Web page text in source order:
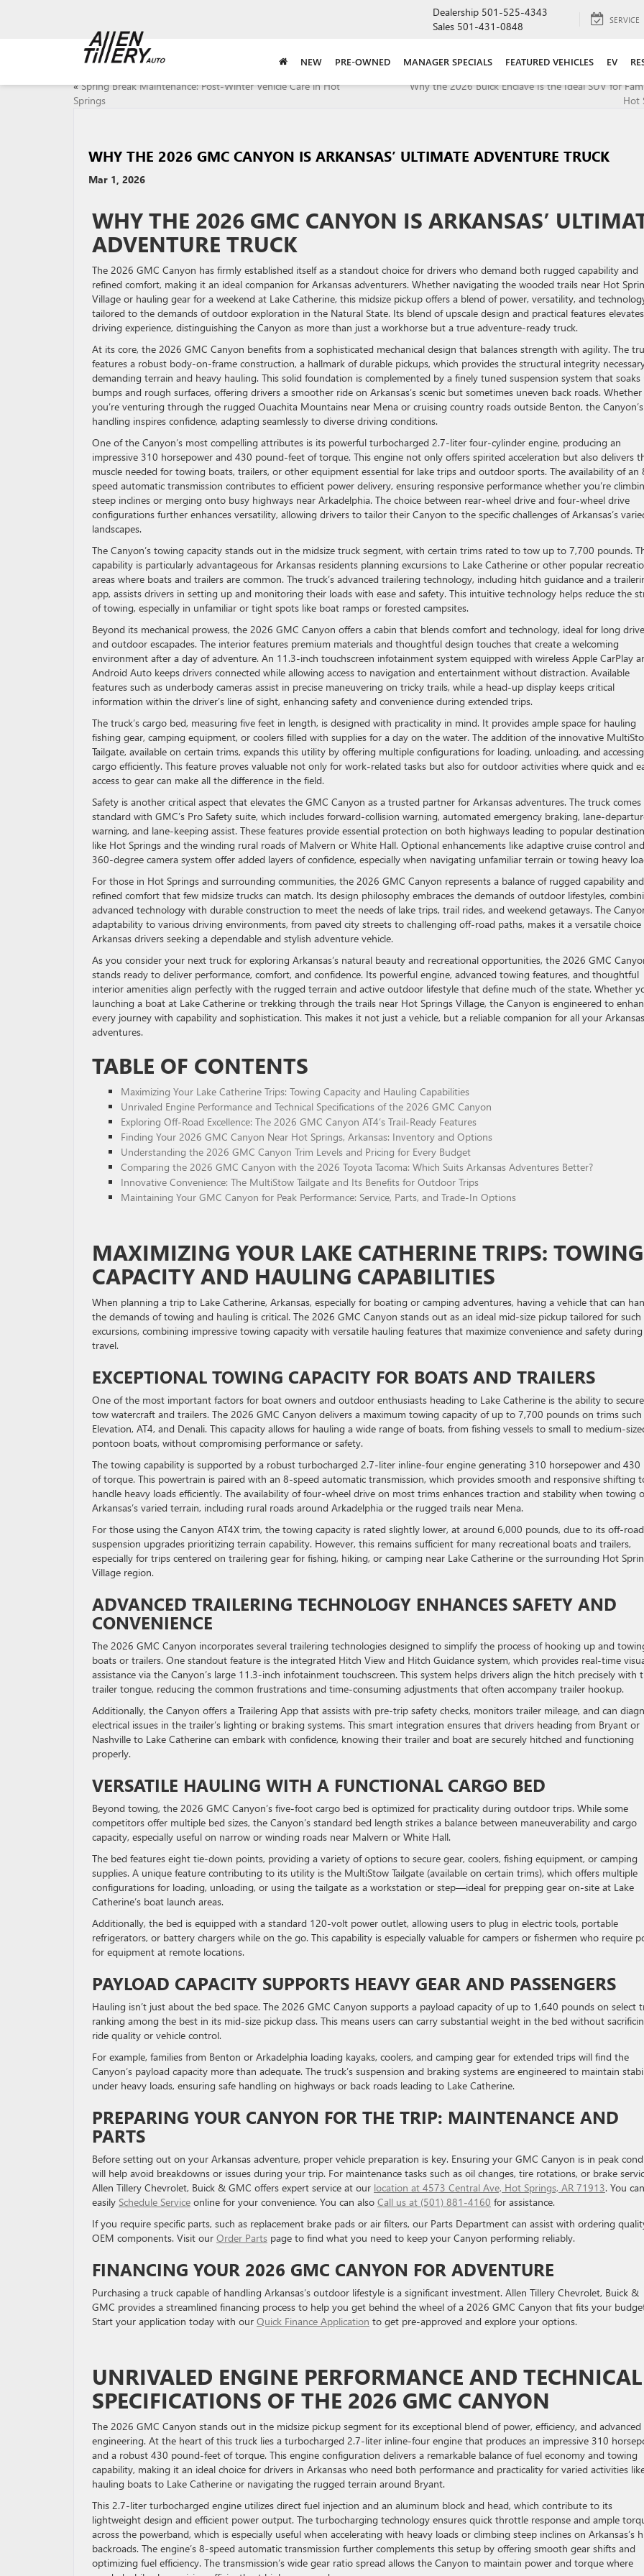
Dealership 501-525-4343
Sales 501-431-0848 SERVICE
NEW PRE-OWNED MANAGER SPECIALS FEATURED VEHICLES EV
«Spring Break Maintenance: Post-Winter Vehicle Care in Hot
Springs
Why the 2026 Buick Enclave Is the Ideal SUV for
Hot
WHY THE 2026 GMC CANYON IS ARKANSAS’ ULTIMATE ADVENTURE TRUCK
Mar 1, 2026
WHY THE 2026 GMC CANYON IS ARKANSAS’
ADVENTURE TRUCK
The 2026 GMC Canyon has firmly established itself as a standout choice for drivers who demand both rugged capability and
refined comfort, making it an ideal companion for Arkansas adventurers. Whether navigating the wooded trails near Hot
Village or hauling gear for a weekend at Lake Catherine, this midsize pickup offers a blend of power, versatility, and
tailored to the demands of outdoor exploration in the Natural State. Its blend of upscale design and practical features
driving experience, distinguishing the Canyon as more than just a workhorse but a true adventure-ready truck.
At its core, the 2026 GMC Canyon benefits from a sophisticated mechanical design that balances strength with agility. The
features a robust body-on-frame construction, a hallmark of durable pickups, which provides the structural integrity
demanding terrain and heavy hauling. This solid foundation is complemented by a finely tuned suspension system that soaks
bumps and rough surfaces, offering drivers a smoother ride on Arkansas’s scenic but sometimes uneven back roads. Whether
you’re venturing through the rugged Ouachita Mountains near Mena or cruising country roads outside Benton, the Canyon’s
handling inspires confidence, adapting seamlessly to diverse driving conditions.
One of the Canyon’s most compelling attributes is its powerful turbocharged 2.7-liter four-cylinder engine, producing an
impressive 310 horsepower and 430 pound-feet of torque. This engine not only offers spirited acceleration but also delivers
muscle needed for towing boats, trailers, or other equipment essential for lake trips and outdoor sports. The availability of an
speed automatic transmission contributes to efficient power delivery, ensuring responsive performance whether you’re
steep inclines or merging onto busy highways near Arkadelphia. The choice between rear-wheel drive and four-wheel drive
configurations further enhances versatility, allowing drivers to tailor their Canyon to the specific challenges of Arkansas’s
landscapes.
The Canyon’s towing capacity stands out in the midsize truck segment, with certain trims rated to tow up to 7,700 pounds.
capability is particularly advantageous for Arkansas residents planning excursions to Lake Catherine or other popular
areas where boats and trailers are common. The truck’s advanced trailering technology, including hitch guidance and a
app, assists drivers in setting up and monitoring their loads with ease and safety. This intuitive technology helps reduce the
of towing, especially in unfamiliar or tight spots like boat ramps or forested campsites.
Beyond its mechanical prowess, the 2026 GMC Canyon offers a cabin that blends comfort and technology, ideal for long
and outdoor escapades. The interior features premium materials and thoughtful design touches that create a welcoming
environment after a day of adventure. An 11.3-inch touchscreen infotainment system equipped with wireless Apple CarPlay
Android Auto keeps drivers connected while allowing access to navigation and entertainment without distraction. Available
features such as underbody cameras assist in precise maneuvering on tricky trails, while a head-up display keeps critical
information within the driver’s line of sight, enhancing safety and convenience during extended trips.
The truck’s cargo bed, measuring five feet in length, is designed with practicality in mind. It provides ample space for hauling
fishing gear, camping equipment, or coolers filled with supplies for a day on the water. The addition of the innovative
Tailgate, available on certain trims, expands this utility by offering multiple configurations for loading, unloading, and accessing
cargo efficiently. This feature proves valuable not only for work-related tasks but also for outdoor activities where quick and
access to gear can make all the difference in the field.
Safety is another critical aspect that elevates the GMC Canyon as a trusted partner for Arkansas adventures. The truck comes
standard with GMC’s Pro Safety suite, which includes forward-collision warning, automated emergency braking, lane-
warning, and lane-keeping assist. These features provide essential protection on both highways leading to popular
like Hot Springs and the winding rural roads of Malvern or White Hall. Optional enhancements like adaptive cruise control
360-degree camera system offer added layers of confidence, especially when navigating unfamiliar terrain or towing heavy
For those in Hot Springs and surrounding communities, the 2026 GMC Canyon represents a balance of rugged capability and
refined comfort that few midsize trucks can match. Its design philosophy embraces the demands of outdoor lifestyles,
advanced technology with durable construction to meet the needs of lake trips, trail rides, and weekend getaways. The
adaptability to various driving environments, from paved city streets to challenging off-road paths, makes it a versatile
Arkansas drivers seeking a dependable and stylish adventure vehicle.
As you consider your next truck for exploring Arkansas’s natural beauty and recreational opportunities, the 2026 GMC
stands ready to deliver performance, comfort, and confidence. Its powerful engine, advanced towing features, and thoughtful
interior amenities align perfectly with the rugged terrain and active outdoor lifestyle that define much of the state. Whether
launching a boat at Lake Catherine or trekking through the trails near Hot Springs Village, the Canyon is engineered to
every journey with capability and sophistication. This makes it not just a vehicle, but a reliable companion for all your Arkansas
adventures.
TABLE OF CONTENTS
Maximizing Your Lake Catherine Trips: Towing Capacity and Hauling Capabilities
Unrivaled Engine Performance and Technical Specifications of the 2026 GMC Canyon
Exploring Off-Road Excellence: The 2026 GMC Canyon AT4’s Trail-Ready Features
Finding Your 2026 GMC Canyon Near Hot Springs, Arkansas: Inventory and Options
Understanding the 2026 GMC Canyon Trim Levels and Pricing for Every Budget
Comparing the 2026 GMC Canyon with the 2026 Toyota Tacoma: Which Suits Arkansas Adventures Better?
Innovative Convenience: The MultiStow Tailgate and Its Benefits for Outdoor Trips
Maintaining Your GMC Canyon for Peak Performance: Service, Parts, and Trade-In Options
MAXIMIZING YOUR LAKE CATHERINE TRIPS: TOWING
CAPACITY AND HAULING CAPABILITIES
When planning a trip to Lake Catherine, Arkansas, especially for boating or camping adventures, having a vehicle that can
the demands of towing and hauling is critical. The 2026 GMC Canyon stands out as an ideal mid-size pickup tailored for such
excursions, combining impressive towing capacity with versatile hauling features that maximize convenience and safety during
travel.
EXCEPTIONAL TOWING CAPACITY FOR BOATS AND TRAILERS
One of the most important factors for boat owners and outdoor enthusiasts heading to Lake Catherine is the ability to
tow watercraft and trailers. The 2026 GMC Canyon delivers a maximum towing capacity of up to 7,700 pounds on trims such
Elevation, AT4, and Denali. This capacity allows for hauling a wide range of boats, from fishing vessels to small to medium-
pontoon boats, without compromising performance or safety.
The towing capability is supported by a robust turbocharged 2.7-liter inline-four engine generating 310 horsepower and
of torque. This powertrain is paired with an 8-speed automatic transmission, which provides smooth and responsive shifting
handle heavy loads efficiently. The availability of four-wheel drive on most trims enhances traction and stability when towing
Arkansas’s varied terrain, including rural roads around Arkadelphia or the rugged trails near Mena.
For those using the Canyon AT4X trim, the towing capacity is rated slightly lower, at around 6,000 pounds, due to its off-road
suspension upgrades prioritizing terrain capability. However, this remains sufficient for many recreational boats and trailers,
especially for trips centered on trailering gear for fishing, hiking, or camping near Lake Catherine or the surrounding Hot
Village region.
ADVANCED TRAILERING TECHNOLOGY ENHANCES SAFETY AND
CONVENIENCE
The 2026 GMC Canyon incorporates several trailering technologies designed to simplify the process of hooking up and
boats or trailers. One standout feature is the integrated Hitch View and Hitch Guidance system, which provides real-time
assistance via the Canyon’s large 11.3-inch infotainment touchscreen. This system helps drivers align the hitch precisely with
trailer tongue, reducing the common frustrations and time-consuming adjustments that often accompany trailer hookup.
Additionally, the Canyon offers a Trailering App that assists with pre-trip safety checks, monitors trailer mileage, and can
electrical issues in the trailer’s lighting or braking systems. This smart integration ensures that drivers heading from Bryant or
Nashville to Lake Catherine can embark with confidence, knowing their trailer and boat are securely hitched and functioning
properly.
VERSATILE HAULING WITH A FUNCTIONAL CARGO BED
Beyond towing, the 2026 GMC Canyon’s five-foot cargo bed is optimized for practicality during outdoor trips. While some
competitors offer multiple bed sizes, the Canyon’s standard bed length strikes a balance between maneuverability and cargo
capacity, especially useful on narrow or winding roads near Malvern or White Hall.
The bed features eight tie-down points, providing a variety of options to secure gear, coolers, fishing equipment, or camping
supplies. A unique feature contributing to its utility is the MultiStow Tailgate (available on certain trims), which offers multiple
configurations for loading, unloading, or using the tailgate as a workstation or step—ideal for prepping gear on-site at Lake
Catherine’s boat launch areas.
Additionally, the bed is equipped with a standard 120-volt power outlet, allowing users to plug in electric tools, portable
refrigerators, or battery chargers while on the go. This capability is especially valuable for campers or fishermen who require
for equipment at remote locations.
PAYLOAD CAPACITY SUPPORTS HEAVY GEAR AND PASSENGERS
Hauling isn’t just about the bed space. The 2026 GMC Canyon supports a payload capacity of up to 1,640 pounds on select
ranking among the best in its mid-size pickup class. This means users can carry substantial weight in the bed without
ride quality or vehicle control.
For example, families from Benton or Arkadelphia loading kayaks, coolers, and camping gear for extended trips will find the
Canyon’s payload capacity more than adequate. The truck’s suspension and braking systems are engineered to maintain
under heavy loads, ensuring safe handling on highways or back roads leading to Lake Catherine.
PREPARING YOUR CANYON FOR THE TRIP: MAINTENANCE AND
PARTS
Before setting out on your Arkansas adventure, proper vehicle preparation is key. Ensuring your GMC Canyon is in peak
will help avoid breakdowns or issues during your trip. For maintenance tasks such as oil changes, tire rotations, or brake
Allen Tillery Chevrolet, Buick & GMC offers expert service at our location at 4573 Central Ave, Hot Springs, AR 71913. You can
easily Schedule Service online for your convenience. You can also Call us at (501) 881-4160 for assistance.
If you require specific parts, such as replacement brake pads or air filters, our Parts Department can assist with ordering
OEM components. Visit our Order Parts page to find what you need to keep your Canyon performing reliably.
FINANCING YOUR 2026 GMC CANYON FOR ADVENTURE
Purchasing a truck capable of handling Arkansas’s outdoor lifestyle is a significant investment. Allen Tillery Chevrolet, Buick &
GMC provides a streamlined financing process to help you get behind the wheel of a 2026 GMC Canyon that fits your
Start your application today with our Quick Finance Application to get pre-approved and explore your options.
UNRIVALED ENGINE PERFORMANCE AND TECHNICAL
SPECIFICATIONS OF THE 2026 GMC CANYON
The 2026 GMC Canyon stands out in the midsize pickup segment for its exceptional blend of power, efficiency, and advanced
engineering. At the heart of this truck lies a turbocharged 2.7-liter inline-four engine that produces an impressive 310
and a robust 430 pound-feet of torque. This engine configuration delivers a remarkable balance of fuel economy and towing
capability, making it an ideal choice for drivers in Arkansas who need both performance and practicality for varied activities
hauling boats to Lake Catherine or navigating the rugged terrain around Bryant.
This 2.7-liter turbocharged engine utilizes direct fuel injection and an aluminum block and head, which contribute to its
lightweight design and efficient power output. The turbocharging technology ensures quick throttle response and ample
across the powerband, which is especially useful when accelerating with heavy loads or climbing steep inclines on Arkansas’s
backroads. The engine’s 8-speed automatic transmission further complements this setup by offering smooth gear shifts and
optimizing fuel efficiency. The transmission’s wide gear ratio spread allows the Canyon to maintain power and torque where